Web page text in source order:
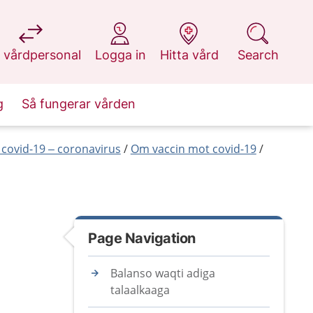
vårdpersonal
at 1177.se
Logga in
at 1177.se
Hitta vård
at 1177.se
Search
at 1177.se
Så fungerar vården
19 – coronavirus
Om vaccin mot covid-19
Page Navigation
Balanso waqti adiga
talaalkaaga